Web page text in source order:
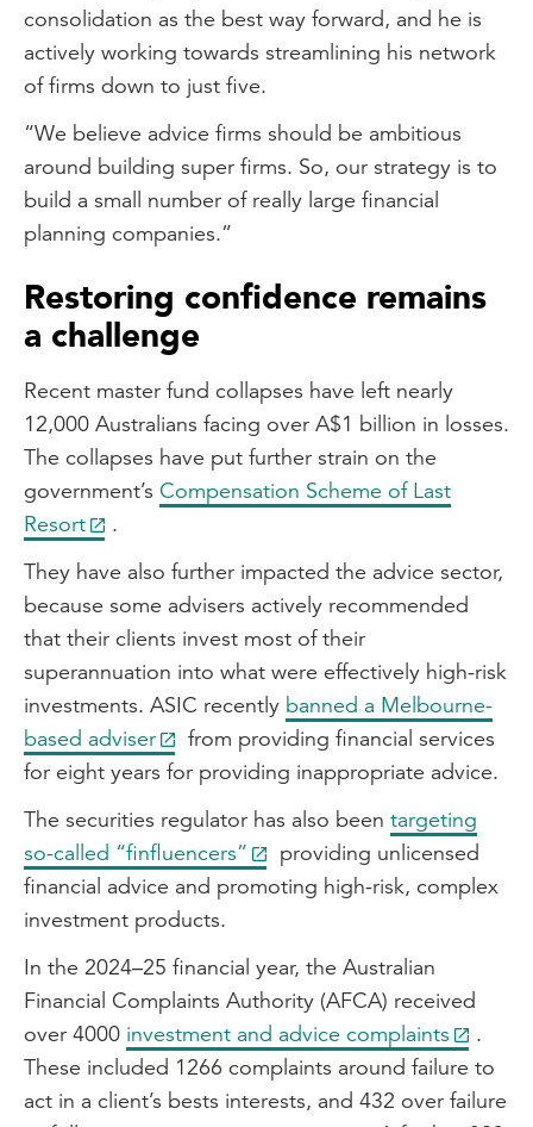
consolidation as the best way forward, and he is
actively working towards streamlining his network
of firms down to just five.
“We believe advice firms should be ambitious
around building super firms. So, our strategy is to
build a small number of really large financial
planning companies.”
Restoring confidence remains
a challenge
Recent master fund collapses have left nearly
12,000 Australians facing over A$1 billion in losses.
The collapses have put further strain on the
government’s Compensation Scheme of Last
Resort
.
They have also further impacted the advice sector,
because some advisers actively recommended
that their clients invest most of their
superannuation into what were effectively high-risk
investments. ASIC recently banned a Melbourne-
based adviser
from providing financial services
for eight years for providing inappropriate advice.
The securities regulator has also been targeting
so-called “finfluencers”
providing unlicensed
financial advice and promoting high-risk, complex
investment products.
In the 2024–25 financial year, the Australian
Financial Complaints Authority (AFCA) received
over 4000 investment and advice complaints
.
These included 1266 complaints around failure to
act in a client’s bests interests, and 432 over failure